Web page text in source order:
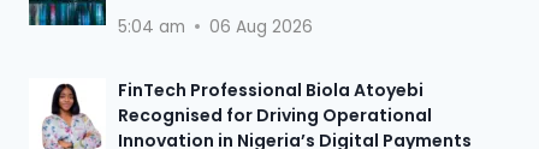
5:04 am 06 Aug 2026
FinTech Professional Biola Atoyebi
Recognised for Driving Operational
Innovation in Nigeria’s Digital Payments